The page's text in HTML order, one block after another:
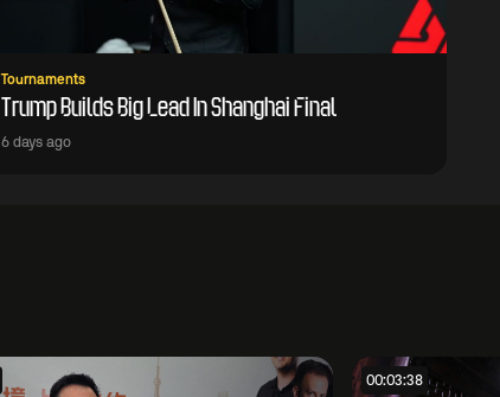
Tournaments
Trump Builds Big Lead In Shanghai Final
6 days ago
00:03:38